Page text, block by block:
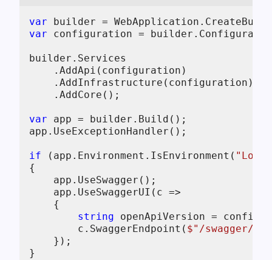
var builder =
var configuration =
builder.Services
    .AddApi(configuration)
    .AddInfrastructure(configuration)
    .AddCore();
var app = builder.Build();
app.UseExceptionHandler();
if (app.Environment.IsEnvironment(
{
    app.UseSwagger();
    app.UseSwaggerUI(c =>
    {
string openApiVersion =
        c.SwaggerEndpoint(
$"/swagger/
    });
}